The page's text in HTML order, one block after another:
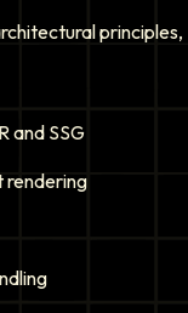
principles,
and SSG
rendering